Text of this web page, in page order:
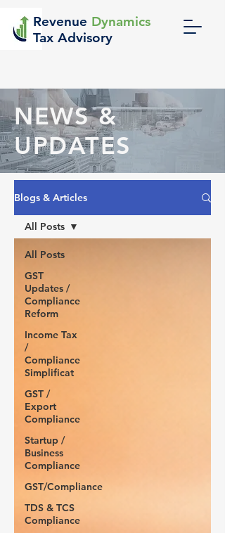
Revenue Dynamics
Tax Advisory
NEWS &
UPDATES
Blogs & Articles
All Posts
GST
Updates /
Compliance
Reform
Income Tax
/
Compliance
Simplificat
GST /
Export
Compliance
Startup /
Business
Compliance
GST/Compliance
TDS & TCS
Compliance
All Posts